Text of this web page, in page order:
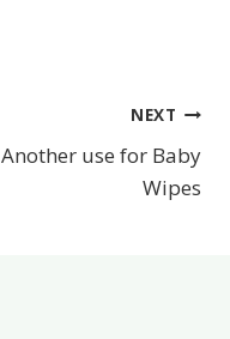
NEXT
Another use for Baby
Wipes